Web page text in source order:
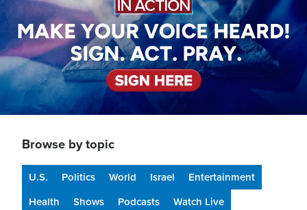
Browse by topic
U.S. Politics World Israel
Entertainment
Health
Shows Podcasts Watch Live